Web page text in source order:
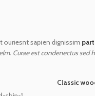
ouriesnt sapien dignissim
Curae est condenectus sed
Classic